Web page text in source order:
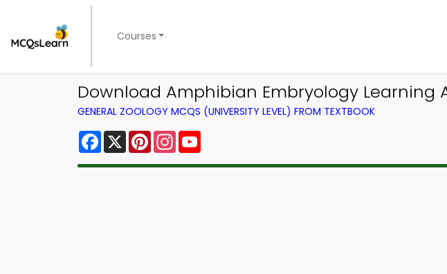
Courses
Download Amphibian Embryology Learning
GENERAL ZOOLOGY MCQS (UNIVERSITY LEVEL) FROM TEXTBOOK
Facebook
X PinterestInstagram